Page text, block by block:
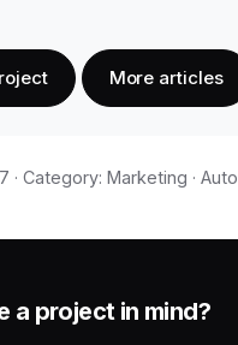
More articles
· Category: Marketing · Auto
a project in mind?